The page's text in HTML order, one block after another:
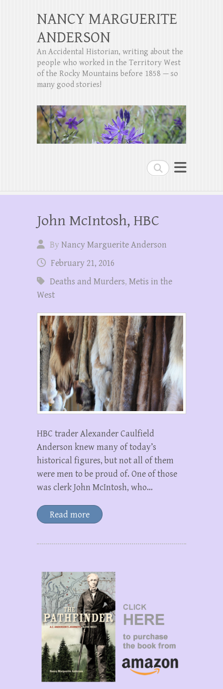
Search
NANCY MARGUERITE
ANDERSON
An Accidental Historian, writing about the
people who worked in the Territory West
of the Rocky Mountains before 1858 — so
many good stories!
John McIntosh, HBC
ByNancy Marguerite Anderson
February 21, 2016
Deaths and Murders, Metis in the
West
HBC trader Alexander Caulfield
Anderson knew many of today’s
historical figures, but not all of them
were men to be proud of. One of those
was clerk John McIntosh, who…
Read more